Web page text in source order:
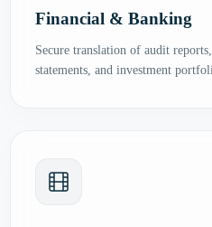
Financial & Banking
Secure translation of audit
statements, and investment